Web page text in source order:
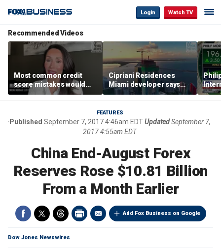
Login Watch TV
Recommended Videos
Most common credit
score mistakes would
‘blow your mind,’ expert
warns
Cipriani Residences
Miami developer says
‘the sky’s the limit’ as
project reaches
milestones
FEATURES
Published September 7, 2017 4:46am EDTUpdated September 7,
2017 4:55am EDT
China End-August Forex
Reserves Rose $10.81 Billion
From a Month Earlier
Add Fox Business on Google
Dow Jones Newswires